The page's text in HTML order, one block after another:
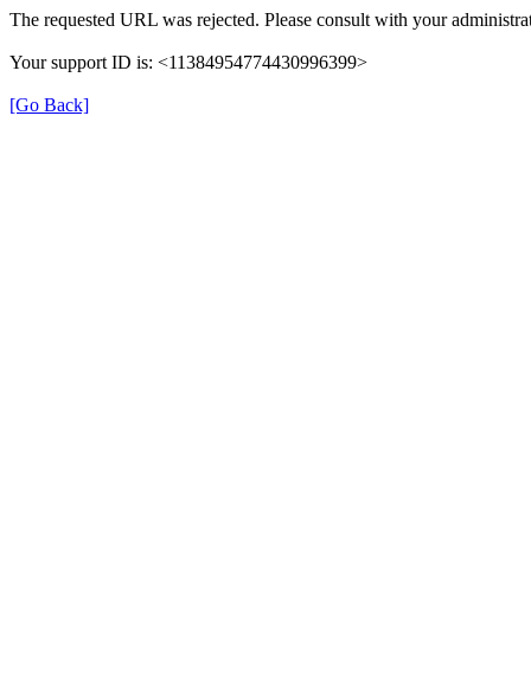
The requested URL was rejected. Please consult with your
Your support ID is: <11384954774430996399>
[Go Back]